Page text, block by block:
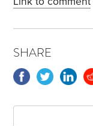
SHARE